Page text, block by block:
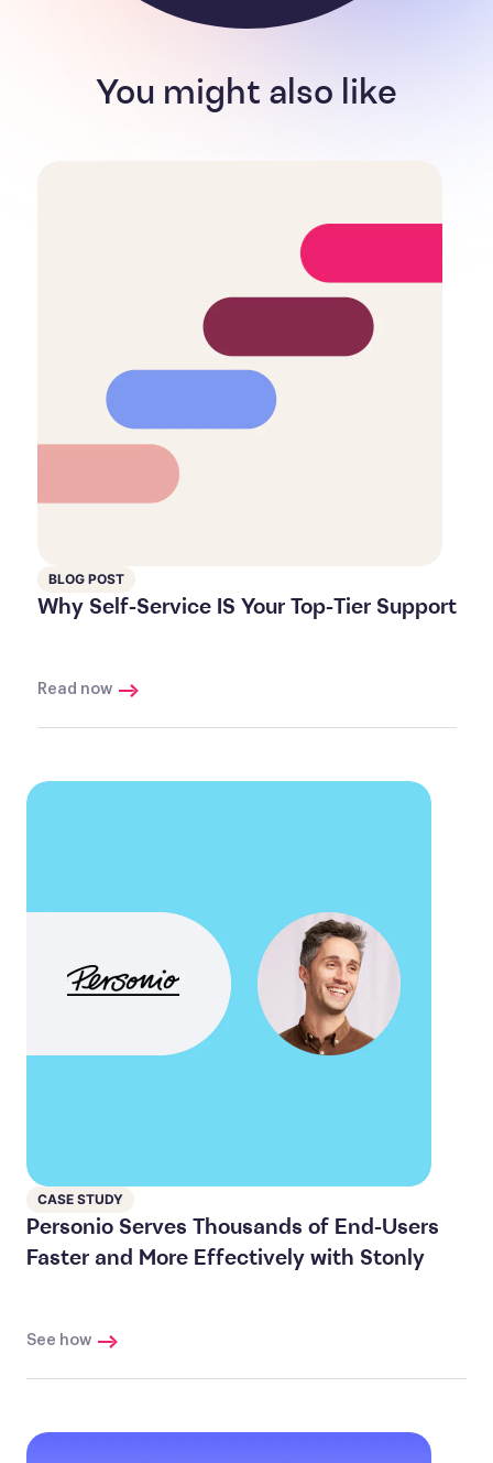
You might also like
BLOG POST
Why Self-Service IS Your Top-Tier Support
Read now
CASE STUDY
Personio Serves Thousands of End-Users
Faster and More Effectively with Stonly
See how